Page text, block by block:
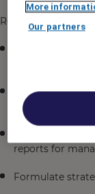
Responsibilities
Support the
supervising
Manage the
and reporting
reports for
Formulate
More
Our partners